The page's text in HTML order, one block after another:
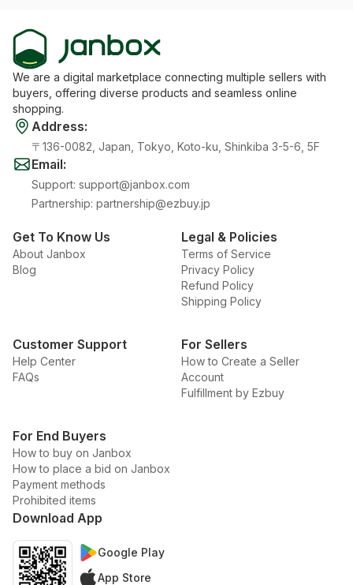
We are a digital marketplace connecting multiple sellers with
buyers, offering diverse products and seamless online
shopping.
Address:
〒136-0082, Japan, Tokyo, Koto-ku, Shinkiba 3-5-6, 5F
Email:
Support: support@janbox.com
Partnership: partnership@ezbuy.jp
Get To Know Us
About Janbox
Blog
Legal & Policies
Terms of Service
Privacy Policy
Refund Policy
Shipping Policy
Customer Support
Help Center
FAQs
For Sellers
How to Create a Seller
Account
Fulfillment by Ezbuy
For End Buyers
How to buy on Janbox
How to place a bid on Janbox
Payment methods
Prohibited items
Download App
Google Play
App Store